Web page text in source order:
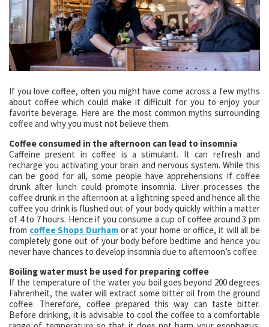
If you love coffee, often you might have come across a few myths
about coffee which could make it difficult for you to enjoy your
favorite beverage. Here are the most common myths surrounding
coffee and why you must not believe them.
Coffee consumed in the afternoon can lead to insomnia
Caffeine present in coffee is a stimulant. It can refresh and
recharge you activating your brain and nervous system. While this
can be good for all, some people have apprehensions if coffee
drunk after lunch could promote insomnia. Liver processes the
coffee drunk in the afternoon at a lightning speed and hence all the
coffee you drink is flushed out of your body quickly within a matter
of 4 to 7 hours. Hence if you consume a cup of coffee around 3 pm
from coffee Shops Durham or at your home or office, it will all be
completely gone out of your body before bedtime and hence you
never have chances to develop insomnia due to afternoon’s coffee.
Boiling water must be used for preparing coffee
If the temperature of the water you boil goes beyond 200 degrees
Fahrenheit, the water will extract some bitter oil from the ground
coffee. Therefore, coffee prepared this way can taste bitter.
Before drinking, it is advisable to cool the coffee to a comfortable